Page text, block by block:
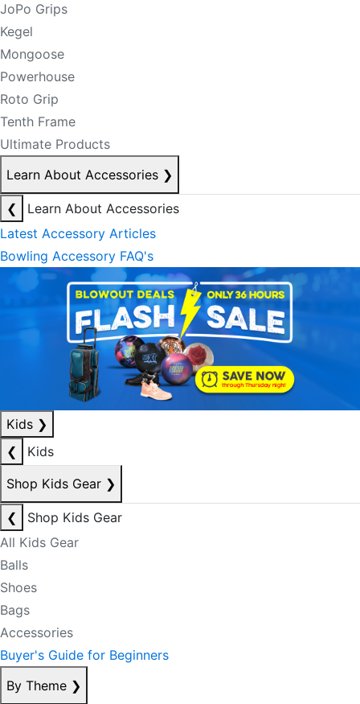
JoPo Grips
Kegel
Mongoose
Powerhouse
Roto Grip
Tenth Frame
Ultimate Products
Learn About Accessories ❯
❮
Learn About Accessories
Latest Accessory Articles
Bowling Accessory FAQ's
Kids ❯
❮
Kids
Shop Kids Gear ❯
❮
Shop Kids Gear
All Kids Gear
Balls
Shoes
Bags
Accessories
Buyer's Guide for Beginners
By Theme ❯